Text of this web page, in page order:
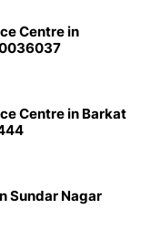
Centre in
Centre in Barkat
Sundar Nagar